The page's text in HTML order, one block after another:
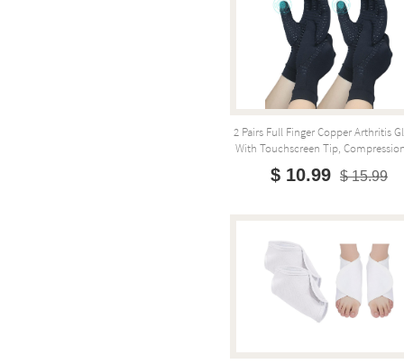
2 Pairs Full Finger Copper Arthritis
With Touchscreen Tip,
$ 10.99 $ 15.99